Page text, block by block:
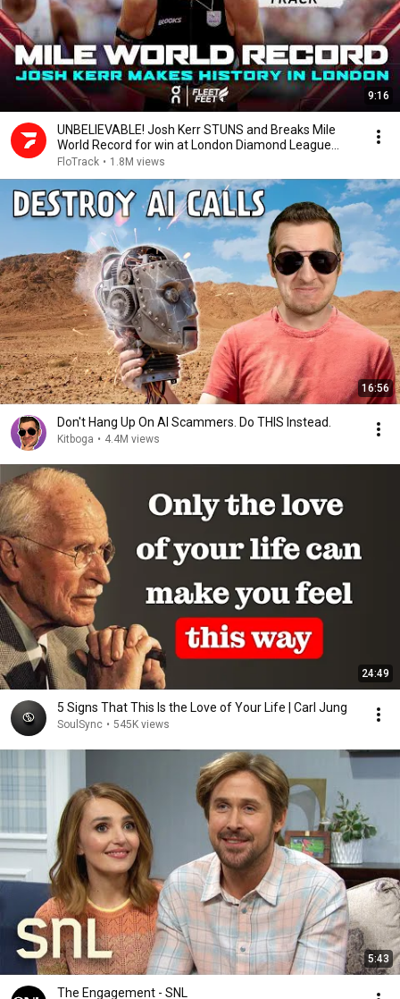
9:16
UNBELIEVABLE! Josh Kerr STUNS and Breaks Mile
World Record for win at London Diamond League
2026
FloTrack • 1.8M views
16:56
Don't Hang Up On AI Scammers. Do THIS Instead.
Kitboga • 4.4M views
24:49
5 Signs That This Is the Love of Your Life | Carl Jung
SoulSync • 545K views
5:43
The Engagement - SNL